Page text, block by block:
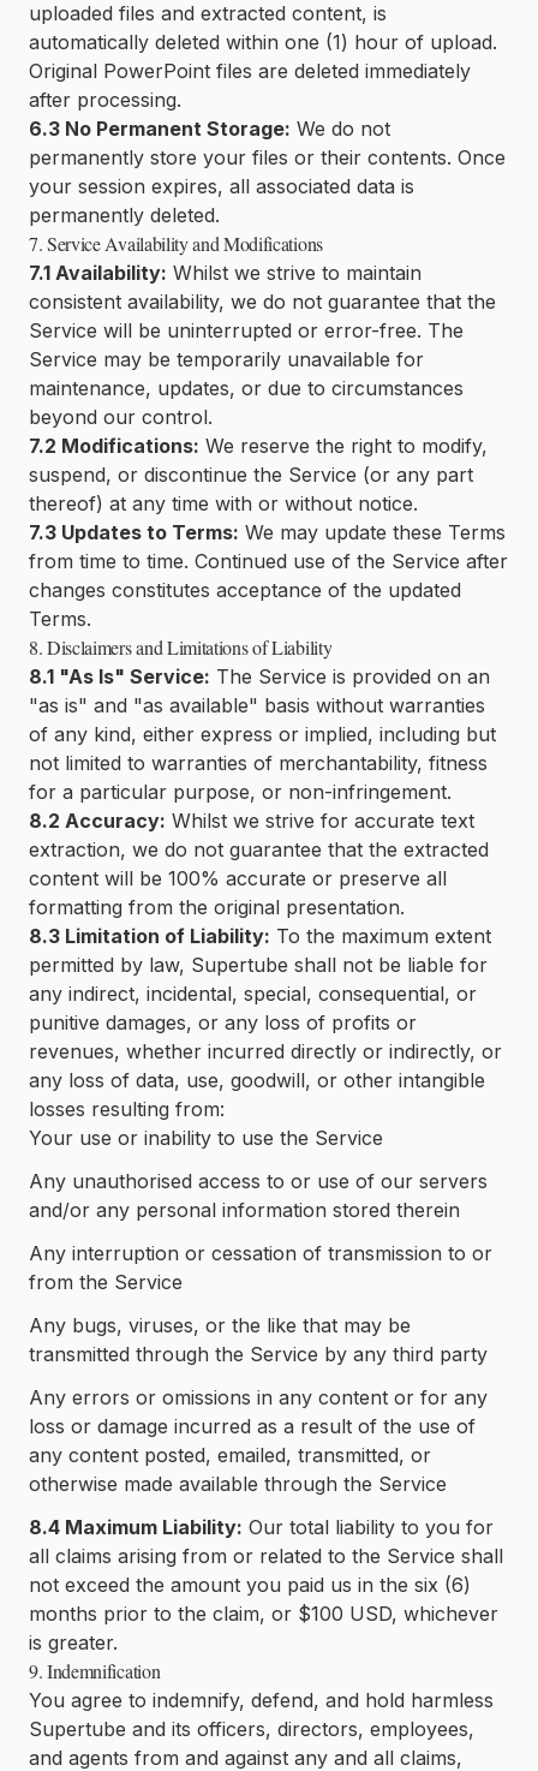
uploaded files and extracted content, is
automatically deleted within one (1) hour of upload.
Original PowerPoint files are deleted immediately
after processing.
6.3 No Permanent Storage: We do not
permanently store your files or their contents. Once
your session expires, all associated data is
permanently deleted.
7. Service Availability and Modifications
7.1 Availability: Whilst we strive to maintain
consistent availability, we do not guarantee that the
Service will be uninterrupted or error-free. The
Service may be temporarily unavailable for
maintenance, updates, or due to circumstances
beyond our control.
7.2 Modifications: We reserve the right to modify,
suspend, or discontinue the Service (or any part
thereof) at any time with or without notice.
7.3 Updates to Terms: We may update these Terms
from time to time. Continued use of the Service after
changes constitutes acceptance of the updated
Terms.
8. Disclaimers and Limitations of Liability
8.1 "As Is" Service: The Service is provided on an
"as is" and "as available" basis without warranties
of any kind, either express or implied, including but
not limited to warranties of merchantability, fitness
for a particular purpose, or non-infringement.
8.2 Accuracy: Whilst we strive for accurate text
extraction, we do not guarantee that the extracted
content will be 100% accurate or preserve all
formatting from the original presentation.
8.3 Limitation of Liability: To the maximum extent
permitted by law, Supertube shall not be liable for
any indirect, incidental, special, consequential, or
punitive damages, or any loss of profits or
revenues, whether incurred directly or indirectly, or
any loss of data, use, goodwill, or other intangible
losses resulting from:
Your use or inability to use the Service
Any unauthorised access to or use of our servers
and/or any personal information stored therein
Any interruption or cessation of transmission to or
from the Service
Any bugs, viruses, or the like that may be
transmitted through the Service by any third party
Any errors or omissions in any content or for any
loss or damage incurred as a result of the use of
any content posted, emailed, transmitted, or
otherwise made available through the Service
8.4 Maximum Liability: Our total liability to you for
all claims arising from or related to the Service shall
not exceed the amount you paid us in the six (6)
months prior to the claim, or $100 USD, whichever
is greater.
9. Indemnification
You agree to indemnify, defend, and hold harmless
Supertube and its officers, directors, employees,
and agents from and against any and all claims,